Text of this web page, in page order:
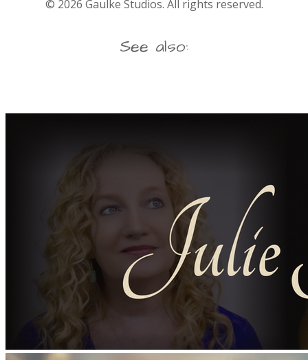
© 2026 Gaulke Studios. All rights reserved.
See also: